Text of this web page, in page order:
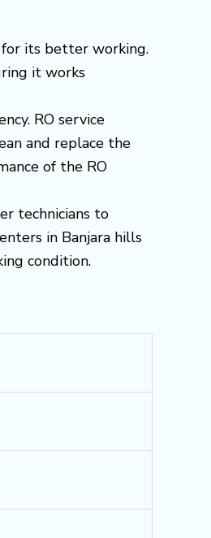
for its better working.
it works
RO service
and replace the
of the RO
technicians to
in Banjara hills
condition.